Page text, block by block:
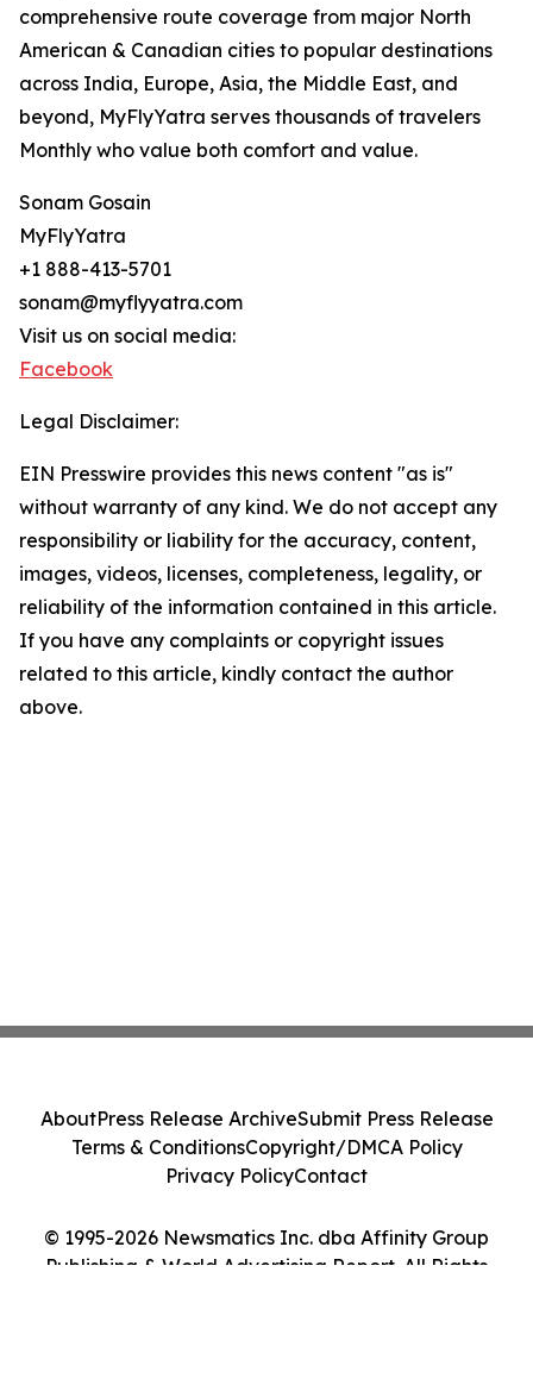
comprehensive route coverage from major North
American & Canadian cities to popular destinations
across India, Europe, Asia, the Middle East, and
beyond, MyFlyYatra serves thousands of travelers
Monthly who value both comfort and value.
Sonam Gosain
MyFlyYatra
+1 888-413-5701
sonam@myflyyatra.com
Visit us on social media:
Facebook
Legal Disclaimer:
EIN Presswire provides this news content "as is"
without warranty of any kind. We do not accept any
responsibility or liability for the accuracy, content,
images, videos, licenses, completeness, legality, or
reliability of the information contained in this article.
If you have any complaints or copyright issues
related to this article, kindly contact the author
above.
© 1995-2026 Newsmatics Inc. dba Affinity Group
Publishing & World Advertising Report. All Rights
AboutPress Release ArchiveSubmit Press Release
Terms & ConditionsCopyright/DMCA Policy
Privacy PolicyContact